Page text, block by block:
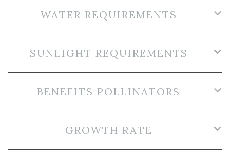
WATER REQUIREMENTS
SUNLIGHT REQUIREMENTS
BENEFITS POLLINATORS
GROWTH RATE